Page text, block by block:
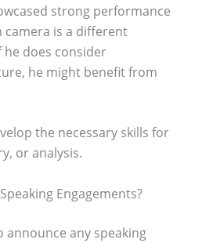
strong performance
camera is a different
he does consider
he might benefit from
the necessary skills for
or analysis.
Engagements?
announce any speaking